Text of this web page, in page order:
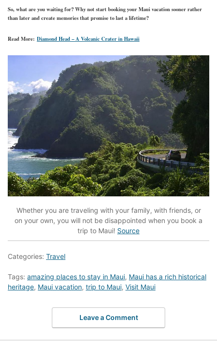
So, what are you waiting for? Why not start booking your Maui vacation sooner rather
than later and create memories that promise to last a lifetime?
Read More: Diamond Head – A Volcanic Crater in Hawaii
Whether you are traveling with your family, with friends, or
on your own, you will not be disappointed when you book a
trip to Maui! Source
Categories: Travel
Tags: amazing places to stay in Maui, Maui has a rich historical
heritage, Maui vacation, trip to Maui, Visit Maui
Leave a Comment